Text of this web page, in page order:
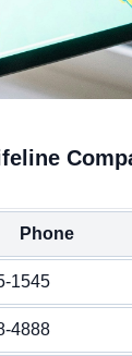
Phone
1545
4888